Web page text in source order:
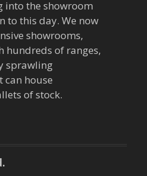
into the showroom
to this day. We now
showrooms,
hundreds of ranges,
sprawling
can house
of stock.